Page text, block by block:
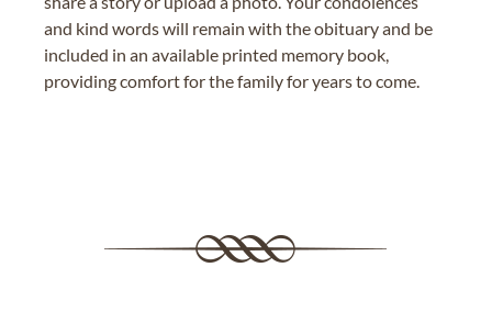
and kind words will remain with the obituary and be
included in an available printed memory book,
providing comfort for the family for years to come.